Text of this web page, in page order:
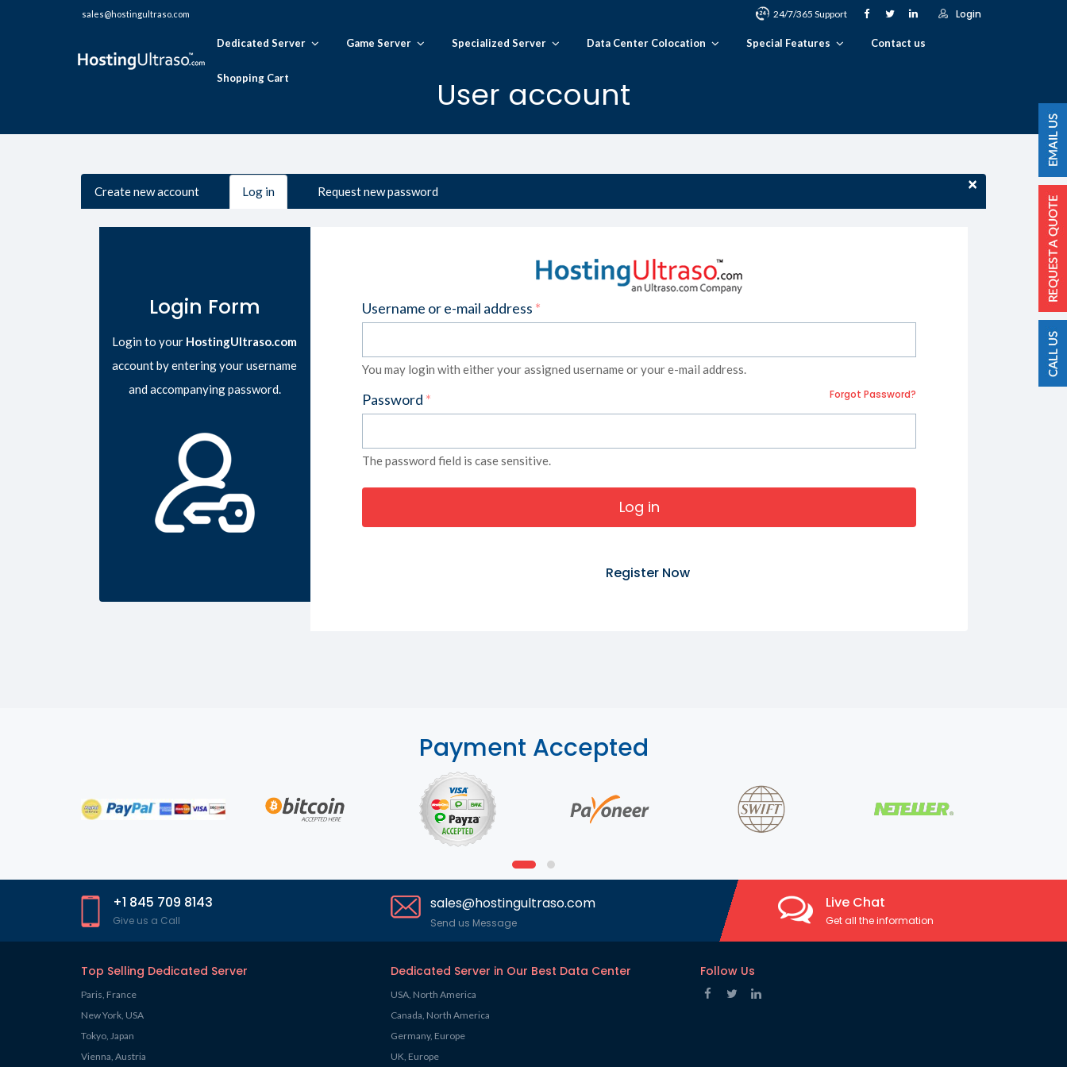
sales@hostingultraso.com 24/7/365 Support Login
Dedicated Server Game Server Specialized Server Data Center Colocation Special Features Contact us
Shopping Cart User account
Primary tabs
Create new account Log in
tab)
Request new password ×
Login Form
Login to your HostingUltraso.com
account by entering your username
and accompanying password.
Username or e-mail address *
You may login with either your assigned username or your e-mail address.
Forgot Password?
Password *
The password field is case sensitive.
Register Now
Payment Accepted
+1 845 709 8143
Give us a Call
sales@hostingultraso.com
Send us Message
Live Chat
Get all the information
Top Selling Dedicated Server
Paris, France
New York, USA
Tokyo, Japan
Vienna, Austria
Dedicated Server in Our Best Data Center
USA, North America
Canada, North America
Germany, Europe
UK, Europe
Follow Us